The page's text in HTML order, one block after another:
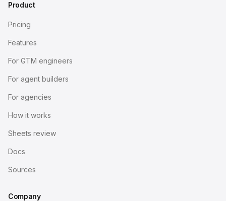
Product
Pricing
Features
For GTM engineers
For agent builders
For agencies
How it works
Sheets review
Docs
Sources
Company